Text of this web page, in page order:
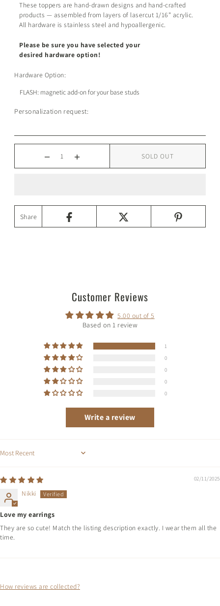
These toppers are hand-drawn designs and hand-crafted
products — assembled from layers of lasercut 1/16” acrylic.
All hardware is stainless steel and hypoallergenic.
Please be sure you have selected your
desired hardware option!
Hardware Option:
Personalization request:
SOLD OUT
Share
Customer Reviews
5.00 out of 5
Based on 1 review
1
0
0
0
0
Write a review
Sort by
02/11/2025
Nikki
Love my earrings
They are so cute! Match the listing description exactly. I wear them all the
time.
How reviews are collected?